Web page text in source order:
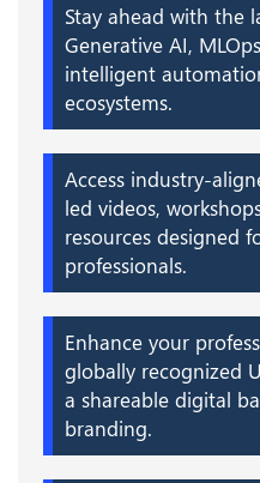
Stay ahead with the
Generative AI,
intelligent
ecosystems.
Access industry-
led videos,
resources designed
professionals.
Enhance your
globally recognized
a shareable digital
branding.